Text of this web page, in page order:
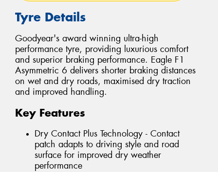
Tyre Details
Goodyear's award winning ultra-high
performance tyre, providing luxurious comfort
and superior braking performance. Eagle F1
Asymmetric 6 delivers shorter braking distances
on wet and dry roads, maximised dry traction
and improved handling.
Key Features
Dry Contact Plus Technology - Contact
patch adapts to driving style and road
surface for improved dry weather
performance